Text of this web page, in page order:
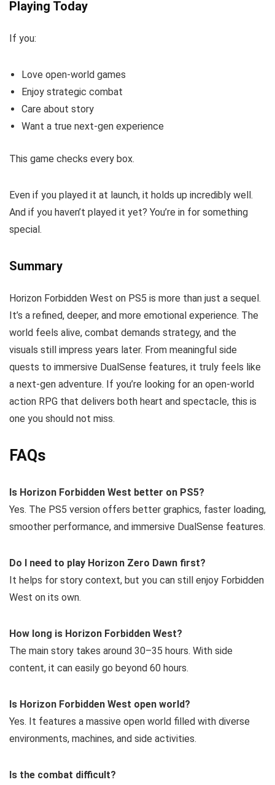
Playing Today
If you:
Love open-world games
Enjoy strategic combat
Care about story
Want a true next-gen experience
This game checks every box.
Even if you played it at launch, it holds up incredibly well.
And if you haven’t played it yet? You’re in for something
special.
Summary
Horizon Forbidden West on PS5 is more than just a sequel.
It’s a refined, deeper, and more emotional experience. The
world feels alive, combat demands strategy, and the
visuals still impress years later. From meaningful side
quests to immersive DualSense features, it truly feels like
a next-gen adventure. If you’re looking for an open-world
action RPG that delivers both heart and spectacle, this is
one you should not miss.
FAQs
Is Horizon Forbidden West better on PS5?
Yes. The PS5 version offers better graphics, faster loading,
smoother performance, and immersive DualSense features.
Do I need to play Horizon Zero Dawn first?
It helps for story context, but you can still enjoy Forbidden
West on its own.
How long is Horizon Forbidden West?
The main story takes around 30–35 hours. With side
content, it can easily go beyond 60 hours.
Is Horizon Forbidden West open world?
Yes. It features a massive open world filled with diverse
environments, machines, and side activities.
Is the combat difficult?